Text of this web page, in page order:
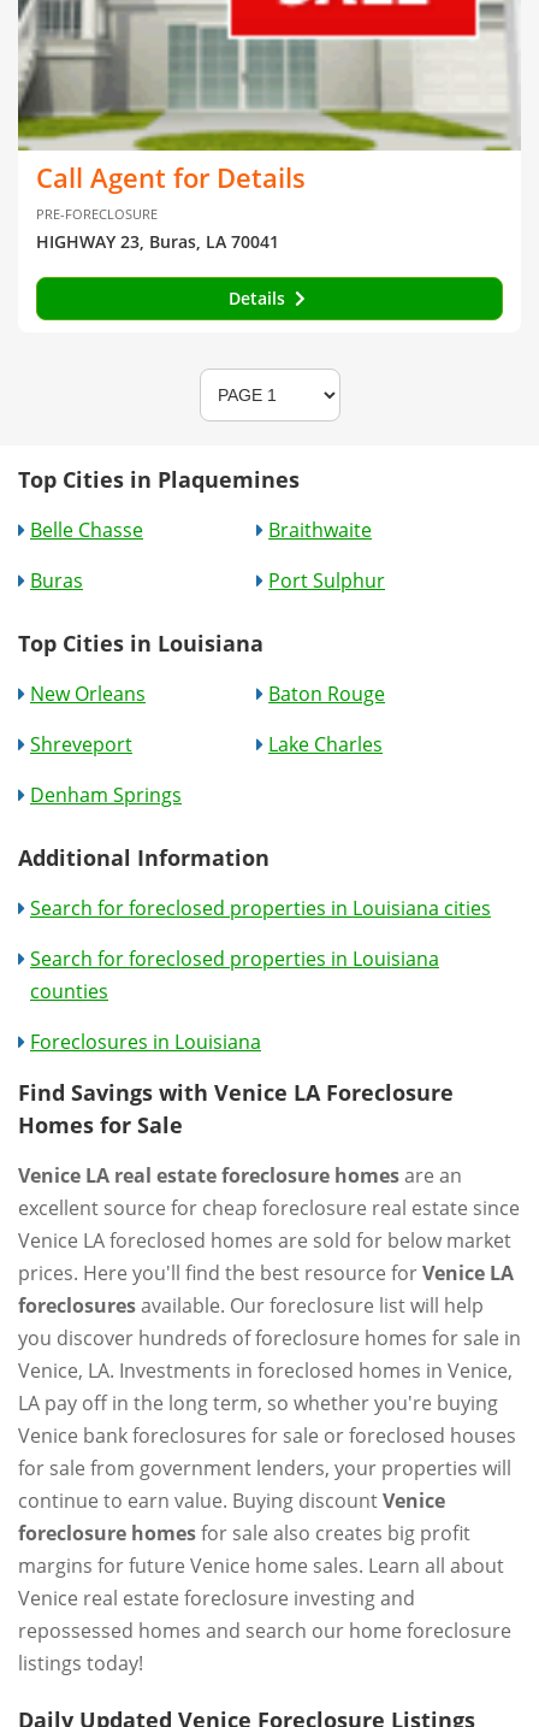
Call Agent for Details
PRE-FORECLOSURE
HIGHWAY 23, Buras, LA 70041
Details
Top Cities in Plaquemines
Belle Chasse
Braithwaite
Buras
Port Sulphur
Top Cities in Louisiana
New Orleans
Baton Rouge
Shreveport
Lake Charles
Denham Springs
Additional Information
Search for foreclosed properties in Louisiana cities
Search for foreclosed properties in Louisiana
counties
Foreclosures in Louisiana
Find Savings with Venice LA Foreclosure
Homes for Sale
Venice LA real estate foreclosure homesare an
excellent source for cheap foreclosure real estate since
Venice LA foreclosed homes are sold for below market
prices. Here you'll find the best resource forVenice LA
foreclosuresavailable. Our foreclosure list will help
you discover hundreds of foreclosure homes for sale in
Venice, LA. Investments in foreclosed homes in Venice,
LA pay off in the long term, so whether you're buying
Venice bank foreclosures for sale or foreclosed houses
for sale from government lenders, your properties will
continue to earn value. Buying discountVenice
foreclosure homesfor sale also creates big profit
margins for future Venice home sales. Learn all about
Venice real estate foreclosure investing and
repossessed homes and search our home foreclosure
listings today!
Daily Updated Venice Foreclosure Listings